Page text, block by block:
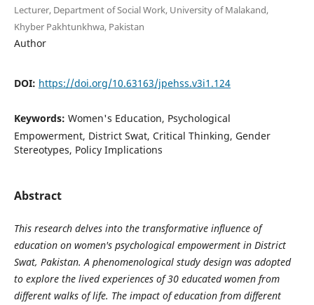
Lecturer, Department of Social Work, University of Malakand,
Khyber Pakhtunkhwa, Pakistan
Author
DOI: https://doi.org/10.63163/jpehss.v3i1.124
Keywords: Women's Education, Psychological
Empowerment, District Swat, Critical Thinking, Gender
Stereotypes, Policy Implications
Abstract
This research delves into the transformative influence of
education on women's psychological empowerment in District
Swat, Pakistan. A phenomenological study design was adopted
to explore the lived experiences of 30 educated women from
different walks of life. The impact of education from different